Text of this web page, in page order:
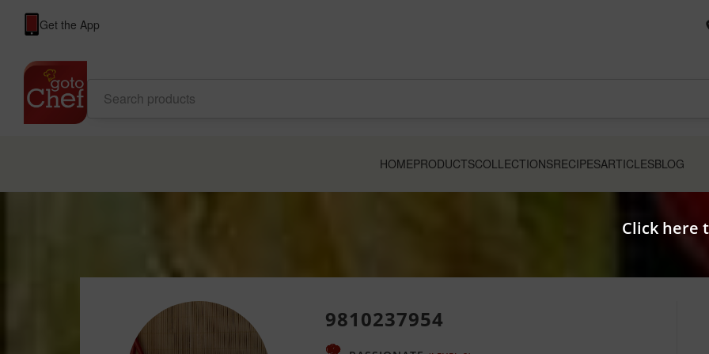
Click here
Get the App
HOMEPRODUCTSCOLLECTIONSRECIPESARTICLESBLOG
9810237954